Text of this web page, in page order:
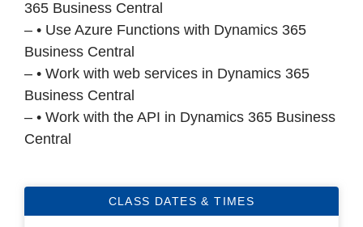
365 Business Central
– • Use Azure Functions with Dynamics 365
Business Central
– • Work with web services in Dynamics 365
Business Central
– • Work with the API in Dynamics 365 Business
Central
CLASS DATES & TIMES